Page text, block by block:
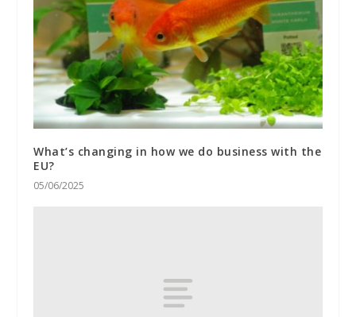
What’s changing in how we do business with the
EU?
05/06/2025